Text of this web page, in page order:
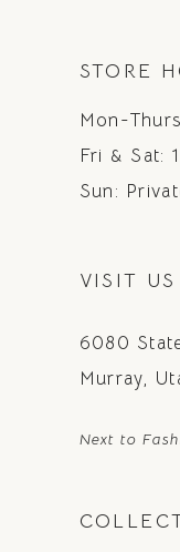
STORE
Mon-
Fri & Sat:
Sun:
VISIT US
6080
Murray,
Next to